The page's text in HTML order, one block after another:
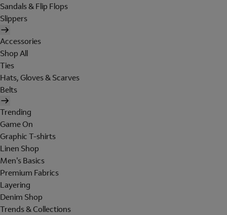
Sandals & Flip Flops
Slippers
Accessories
Shop All
Ties
Hats, Gloves & Scarves
Belts
Trending
Game On
Graphic T-shirts
Linen Shop
Men's Basics
Premium Fabrics
Layering
Denim Shop
Trends & Collections